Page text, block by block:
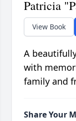
Patricia
View Book
A
with
family and
Share Your